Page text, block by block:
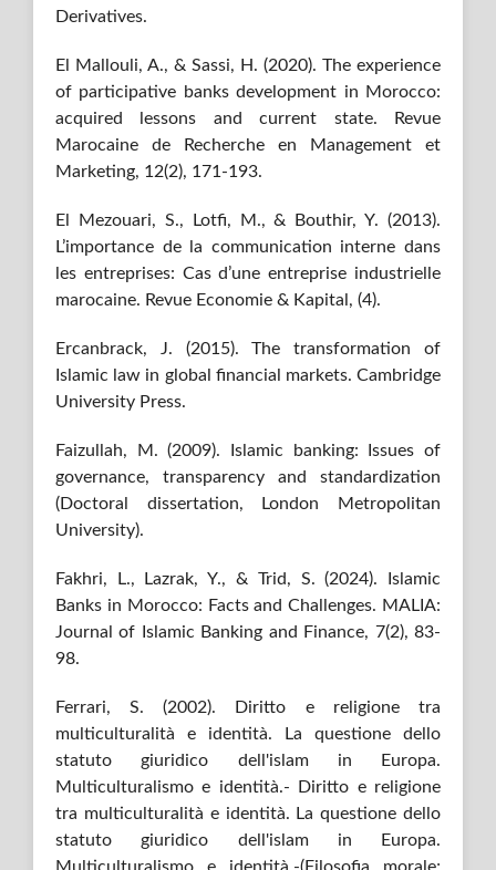
Derivatives.
El Mallouli, A., & Sassi, H. (2020). The experience
of participative banks development in Morocco:
acquired lessons and current state. Revue
Marocaine de Recherche en Management et
Marketing, 12(2), 171-193.
El Mezouari, S., Lotfi, M., & Bouthir, Y. (2013).
L’importance de la communication interne dans
les entreprises: Cas d’une entreprise industrielle
marocaine. Revue Economie & Kapital, (4).
Ercanbrack, J. (2015). The transformation of
Islamic law in global financial markets. Cambridge
University Press.
Faizullah, M. (2009). Islamic banking: Issues of
governance, transparency and standardization
(Doctoral dissertation, London Metropolitan
University).
Fakhri, L., Lazrak, Y., & Trid, S. (2024). Islamic
Banks in Morocco: Facts and Challenges. MALIA:
Journal of Islamic Banking and Finance, 7(2), 83-
98.
Ferrari, S. (2002). Diritto e religione tra
multiculturalità e identità. La questione dello
statuto giuridico dell'islam in Europa.
Multiculturalismo e identità.- Diritto e religione
tra multiculturalità e identità. La questione dello
statuto giuridico dell'islam in Europa.